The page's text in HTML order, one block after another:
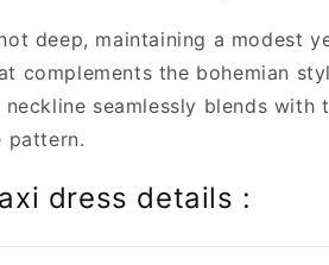
deep, maintaining a modest
complements the bohemian
seamlessly blends with
pattern.
dress details :